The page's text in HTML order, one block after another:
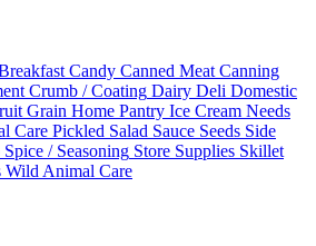
Candy Canned Meat Canning
Crumb / Coating Dairy Deli Domestic
Grain Home Pantry Ice Cream Needs
Care Pickled Salad Sauce Seeds Side
Spice / Seasoning Store Supplies Skillet
Wild Animal Care